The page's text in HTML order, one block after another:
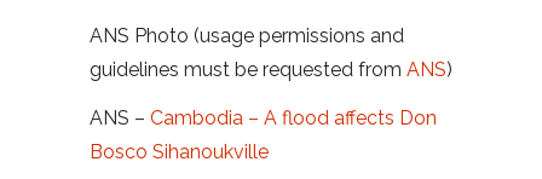
ANS Photo (usage permissions and
guidelines must be requested from ANS)
ANS – Cambodia – A flood affects Don
Bosco Sihanoukville